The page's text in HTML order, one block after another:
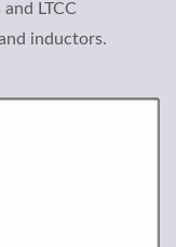
LTCC
inductors.